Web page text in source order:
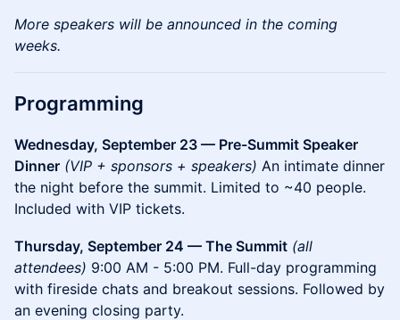
More speakers will be announced in the coming
weeks.
Programming
Wednesday, September 23 — Pre-Summit Speaker
Dinner (VIP + sponsors + speakers) An intimate dinner
the night before the summit. Limited to ~40 people.
Included with VIP tickets.
Thursday, September 24 — The Summit (all
attendees) 9:00 AM - 5:00 PM. Full-day programming
with fireside chats and breakout sessions. Followed by
an evening closing party.